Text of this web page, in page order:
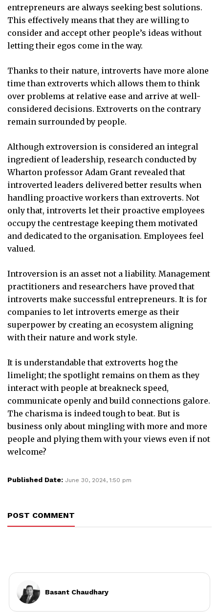
entrepreneurs are always seeking best solutions.
This effectively means that they are willing to
consider and accept other people’s ideas without
letting their egos come in the way.
Thanks to their nature, introverts have more alone
time than extroverts which allows them to think
over problems at relative ease and arrive at well-
considered decisions. Extroverts on the contrary
remain surrounded by people.
Although extroversion is considered an integral
ingredient of leadership, research conducted by
Wharton professor Adam Grant revealed that
introverted leaders delivered better results when
handling proactive workers than extroverts. Not
only that, introverts let their proactive employees
occupy the centrestage keeping them motivated
and dedicated to the organisation. Employees feel
valued.
Introversion is an asset not a liability. Management
practitioners and researchers have proved that
introverts make successful entrepreneurs. It is for
companies to let introverts emerge as their
superpower by creating an ecosystem aligning
with their nature and work style.
It is understandable that extroverts hog the
limelight; the spotlight remains on them as they
interact with people at breakneck speed,
communicate openly and build connections galore.
The charisma is indeed tough to beat. But is
business only about mingling with more and more
people and plying them with your views even if not
welcome?
Published Date: June 30, 2024, 1:50 pm
POST COMMENT
Basant Chaudhary